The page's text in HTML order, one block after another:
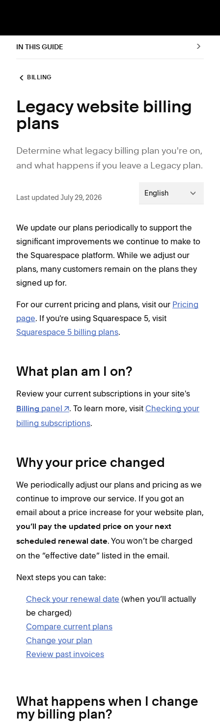
IN THIS GUIDE
BILLING
Legacy website billing
plans
Determine what legacy billing plan you're on,
and what happens if you leave a Legacy plan.
Last updated July 29, 2026 English
We update our plans periodically to support the
significant improvements we continue to make to
the Squarespace platform. While we adjust our
plans, many customers remain on the plans they
signed up for.
For our current pricing and plans, visit our Pricing
page. If you're using Squarespace 5, visit
Squarespace 5 billing plans.
What plan am I on?
Review your current subscriptions in your site's
Billing panel . To learn more, visit Checking your
billing subscriptions.
Why your price changed
We periodically adjust our plans and pricing as we
continue to improve our service. If you got an
email about a price increase for your website plan,
you’ll pay the updated price on your next
scheduled renewal date. You won’t be charged
on the “effective date” listed in the email.
Next steps you can take:
Check your renewal date (when you’ll actually
be charged)
Compare current plans
Change your plan
Review past invoices
What happens when I change
my billing plan?